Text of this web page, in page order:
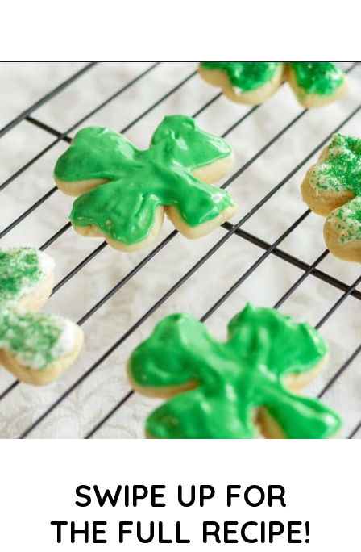
SWIPE UP FOR
THE FULL RECIPE!